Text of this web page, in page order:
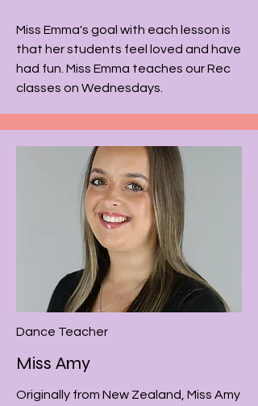
Miss Emma's goal with each lesson is
that her students feel loved and have
had fun​. Miss Emma teaches our Rec
classes on Wednesdays.​
Dance Teacher
Miss Amy
Originally from New Zealand, Miss Amy